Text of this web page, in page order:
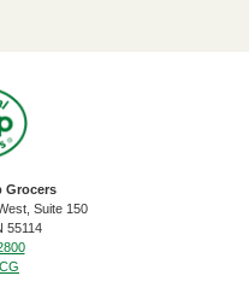
Grocers
Suite 150
55114